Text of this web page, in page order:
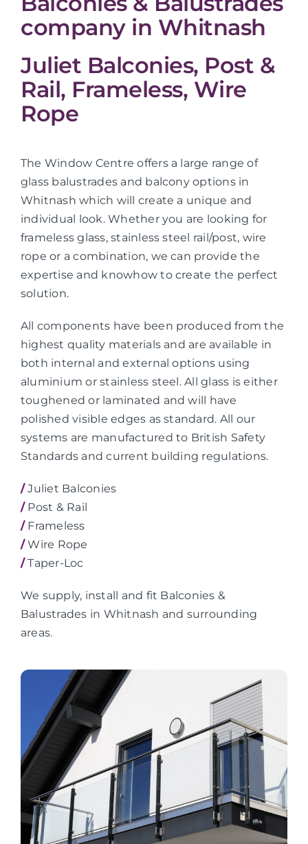
company in Whitnash
Juliet Balconies, Post &
Rail, Frameless, Wire
Rope
The Window Centre offers a large range of
glass balustrades and balcony options in
Whitnash which will create a unique and
individual look. Whether you are looking for
frameless glass, stainless steel rail/post, wire
rope or a combination, we can provide the
expertise and knowhow to create the perfect
solution.
All components have been produced from the
highest quality materials and are available in
both internal and external options using
aluminium or stainless steel. All glass is either
toughened or laminated and will have
polished visible edges as standard. All our
systems are manufactured to British Safety
Standards and current building regulations.
/Juliet Balconies
/Post & Rail
/Frameless
/Wire Rope
/Taper-Loc
We supply, install and fit Balconies &
Balustrades in Whitnash and surrounding
areas.